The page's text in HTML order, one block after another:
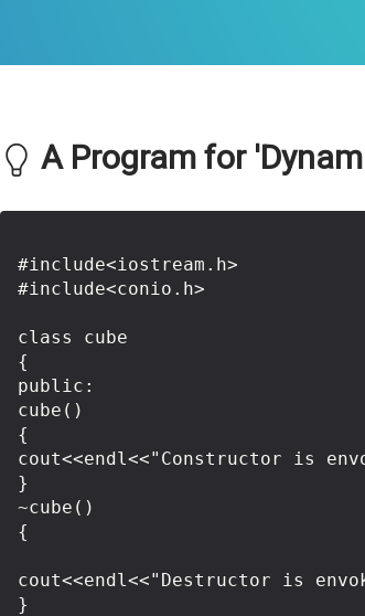
A Program for
#include<iostream.h>
#include<conio.h>
class cube
{
public:
cube()
{
cout<<endl<<"Constructor is
}
~cube()
{
cout<<endl<<"Destructor is
}